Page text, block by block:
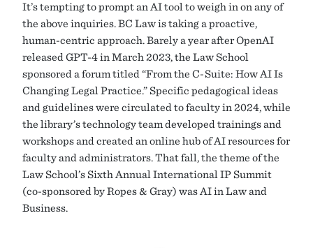
It’s tempting to prompt an AI tool to weigh in on any of
the above inquiries. BC Law is taking a proactive,
human-centric approach. Barely a year after OpenAI
released GPT-4 in March 2023, the Law School
sponsored a forum titled “From the C-Suite: How AI Is
Changing Legal Practice.” Specific pedagogical ideas
and guidelines were circulated to faculty in 2024, while
the library’s technology team developed trainings and
workshops and created an online hub of AI resources for
faculty and administrators. That fall, the theme of the
Law School’s Sixth Annual International IP Summit
(co-sponsored by Ropes & Gray) was AI in Law and
Business.